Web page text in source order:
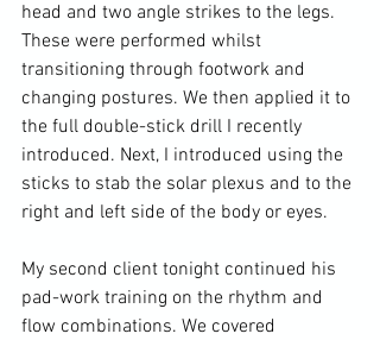
head and two angle strikes to the legs.
These were performed whilst
transitioning through footwork and
changing postures. We then applied it to
the full double-stick drill I recently
introduced. Next, I introduced using the
sticks to stab the solar plexus and to the
right and left side of the body or eyes.
My second client tonight continued his
pad-work training on the rhythm and
flow combinations. We covered